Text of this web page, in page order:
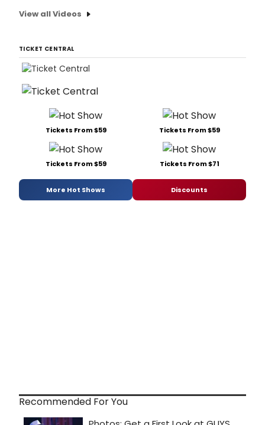
View all Videos
TICKET CENTRAL
Tickets From $59 Tickets From $59
Tickets From $59 Tickets From $71
More Hot Shows Discounts
Recommended For You